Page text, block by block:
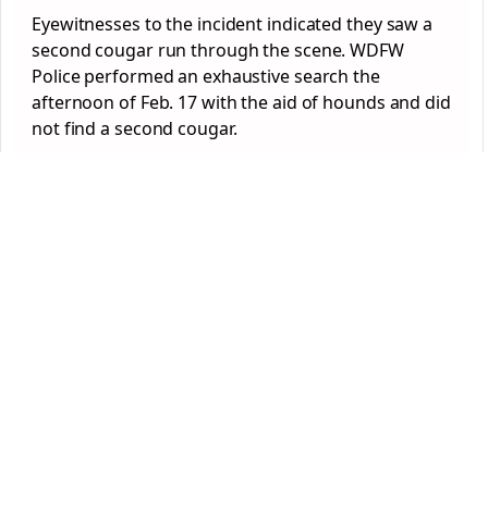
Eyewitnesses to the incident indicated they saw a
second cougar run through the scene. WDFW
Police performed an exhaustive search the
afternoon of Feb. 17 with the aid of hounds and did
not find a second cougar.